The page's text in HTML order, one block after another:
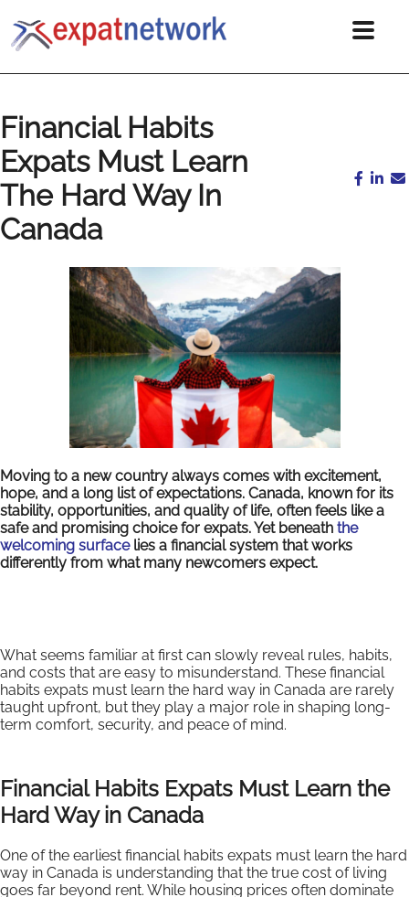
Financial Habits
Expats Must Learn
The Hard Way In
Canada
Moving to a new country always comes with excitement,
hope, and a long list of expectations. Canada, known for its
stability, opportunities, and quality of life, often feels like a
safe and promising choice for expats. Yet beneath the
welcoming surfacelies a financial system that works
differently from what many newcomers expect.
What seems familiar at first can slowly reveal rules, habits,
and costs that are easy to misunderstand. These financial
habits expats must learn the hard way in Canada are rarely
taught upfront, but they play a major role in shaping long-
term comfort, security, and peace of mind.
Financial Habits Expats Must Learn the
Hard Way in Canada
One of the earliest financial habits expats must learn the hard
way in Canada is understanding that the true cost of living
goes far beyond rent. While housing prices often dominate